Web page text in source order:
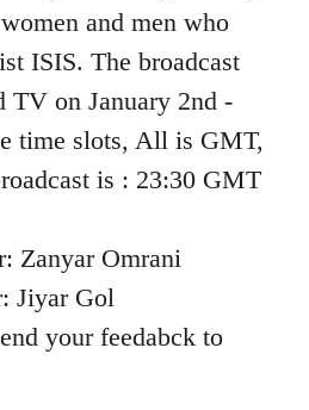
and men who
ISIS. The broadcast
TV on January 2nd -
time slots, All is GMT,
is : 23:30 GMT
Zanyar Omrani
Jiyar Gol
your feedabck to